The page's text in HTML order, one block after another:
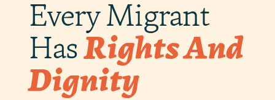
Every Migrant
HasRights And
Dignity